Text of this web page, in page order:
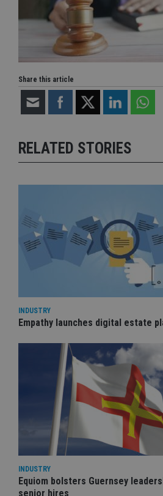
Share this article
RELATED STORIES
INDUSTRY
Empathy launches digital estate
INDUSTRY
Equiom bolsters Guernsey
senior hires